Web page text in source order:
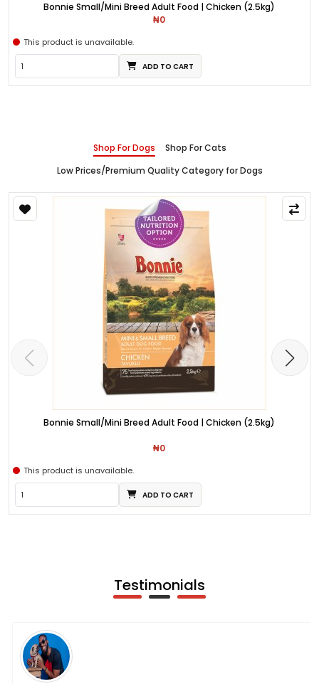
Bonnie Small/Mini Breed Adult Food | Chicken (2.5kg)
₦0
This product is unavailable.
ADD TO CART
Shop For Dogs
Shop For Cats
Low Prices/Premium Quality Category for Dogs
Bonnie Small/Mini Breed Adult Food | Chicken (2.5kg)
₦0
This product is unavailable.
ADD TO CART
Testimonials